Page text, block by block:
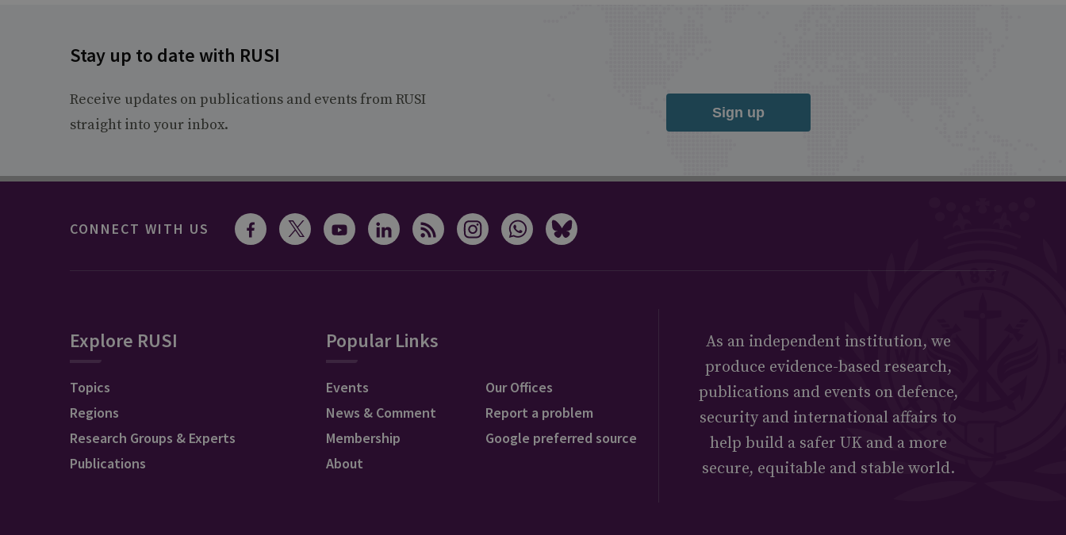
Stay up to date with RUSI
Receive updates on publications and events from RUSI
straight into your inbox.
Sign up
CONNECT WITH US
Explore RUSI
Topics
Regions
Research Groups & Experts
Publications
Popular Links
Events
News & Comment
Membership
About
Our Offices
Report a problem
Google preferred source
As an independent institution, we
produce evidence-based research,
publications and events on defence,
security and international affairs to
help build a safer UK and a more
secure, equitable and stable world.